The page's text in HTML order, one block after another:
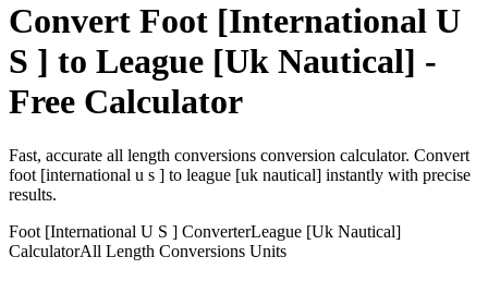
Convert Foot [International U
S ] to League [Uk Nautical] -
Free Calculator
Fast, accurate all length conversions conversion calculator. Convert
foot [international u s ] to league [uk nautical] instantly with precise
results.
Foot [International U S ] ConverterLeague [Uk Nautical]
CalculatorAll Length Conversions Units